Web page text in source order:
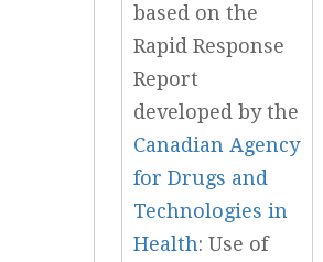
based on the
Rapid Response
Report
developed by the
Canadian Agency
for Drugs and
Technologies in
Health: Use of